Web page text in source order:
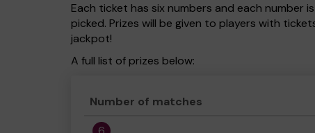
Each ticket has six numbers and each number
picked. Prizes will be given to players with
jackpot!
A full list of prizes below:
Number of matches